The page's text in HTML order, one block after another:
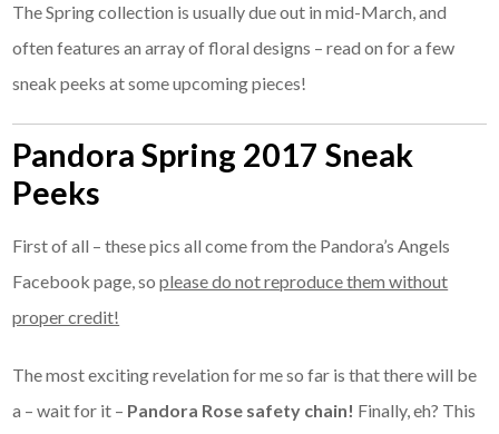
The Spring collection is usually due out in mid-March, and
often features an array of floral designs – read on for a few
sneak peeks at some upcoming pieces!
Pandora Spring 2017 Sneak
Peeks
First of all – these pics all come from the Pandora’s Angels
Facebook page, soplease do not reproduce them without
proper credit!
The most exciting revelation for me so far is that there will be
a – wait for it – Pandora Rose safety chain! Finally, eh? This